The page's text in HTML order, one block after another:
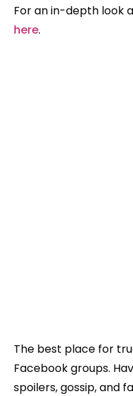
For an in-depth look
here.
The best place for
Facebook groups.
spoilers, gossip, and